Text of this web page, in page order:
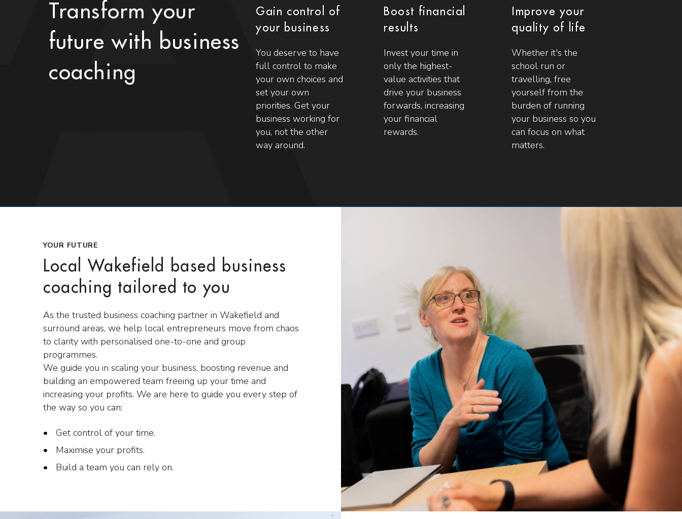
Transform your
future with business
coaching
Gain control of
your business
You deserve to have
full control to make
your own choices and
set your own
priorities. Get your
business working for
you, not the other
way around.
Boost financial
results
Invest your time in
only the highest-
value activities that
drive your business
forwards, increasing
your financial
rewards.
Improve your
quality of life
Whether it's the
school run or
travelling, free
yourself from the
burden of running
your business so you
can focus on what
matters.
YOUR FUTURE
Local Wakefield based business
coaching tailored to you
As the trusted business coaching partner in Wakefield and
surround areas, we help local entrepreneurs move from chaos
to clarity with personalised one-to-one and group
programmes.
We guide you in scaling your business, boosting revenue and
building an empowered team freeing up your time and
increasing your profits. We are here to guide you every step of
the way so you can:
Get control of your time.
Maximise your profits.
Build a team you can rely on.